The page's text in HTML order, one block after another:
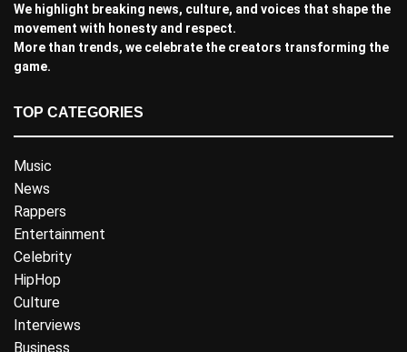
We highlight breaking news, culture, and voices that shape the
movement with honesty and respect.
More than trends, we celebrate the creators transforming the
game.
TOP CATEGORIES
Music
News
Rappers
Entertainment
Celebrity
HipHop
Culture
Interviews
Business